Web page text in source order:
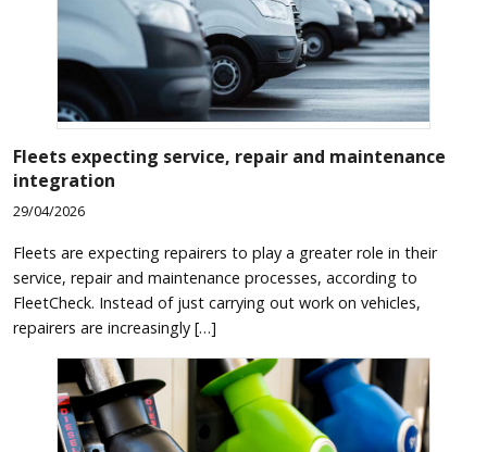
Fleets expecting service, repair and maintenance
integration
29/04/2026
Fleets are expecting repairers to play a greater role in their
service, repair and maintenance processes, according to
FleetCheck. Instead of just carrying out work on vehicles,
repairers are increasingly […]